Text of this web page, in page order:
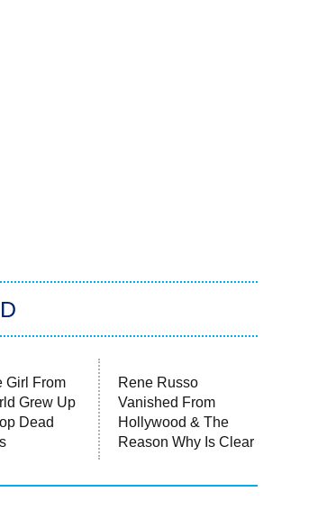
Girl From
Grew Up
Dead
Rene Russo
Vanished From
Hollywood & The
Reason Why Is Clear